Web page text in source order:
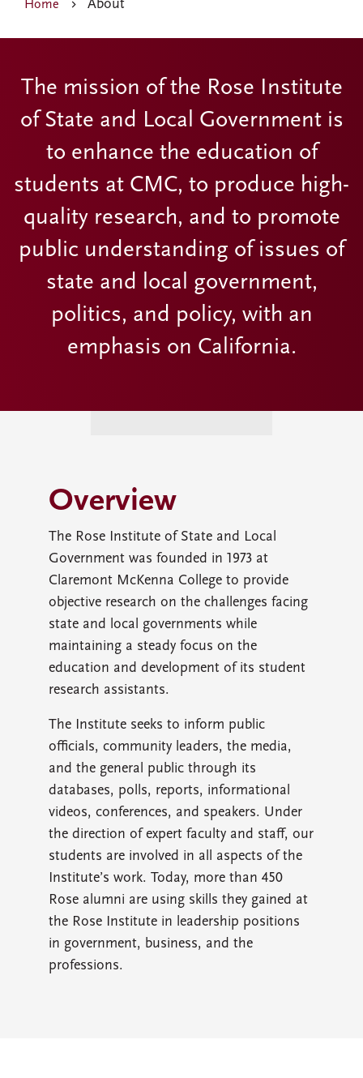
Home About
The mission of the Rose Institute
of State and Local Government is
to enhance the education of
students at CMC, to produce high-
quality research, and to promote
public understanding of issues of
state and local government,
politics, and policy, with an
emphasis on California.
Overview
The Rose Institute of State and Local
Government was founded in 1973 at
Claremont McKenna College to provide
objective research on the challenges facing
state and local governments while
maintaining a steady focus on the
education and development of its student
research assistants.
The Institute seeks to inform public
officials, community leaders, the media,
and the general public through its
databases, polls, reports, informational
videos, conferences, and speakers. Under
the direction of expert faculty and staff, our
students are involved in all aspects of the
Institute’s work. Today, more than 450
Rose alumni are using skills they gained at
the Rose Institute in leadership positions
in government, business, and the
professions.